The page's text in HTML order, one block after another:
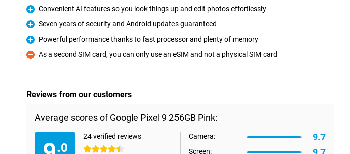
Pro
Convenient AI features so you look things up and edit photos effortlessly
Pro
Seven years of security and Android updates guaranteed
Pro
Powerful performance thanks to fast processor and plenty of memory
Con
As a second SIM card, you can only use an eSIM and not a physical SIM card
Reviews from our customers
Average scores of Google Pixel 9 256GB Pink:
.0
24 verified reviews
4.5 stars
Camera: 9.7
Screen: